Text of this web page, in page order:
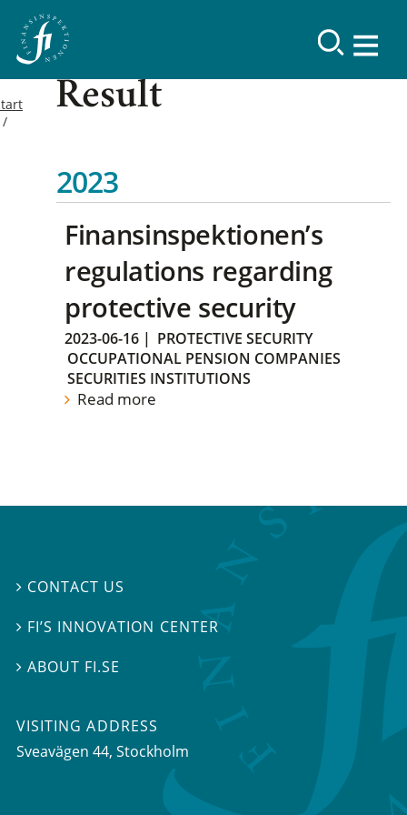
Result
2023
Finansinspektionen’s
regulations regarding
protective security
2023-06-16 | PROTECTIVE SECURITY
OCCUPATIONAL PENSION COMPANIES
SECURITIES INSTITUTIONS
Read more
 CONTACT US
 FI’S INNOVATION CENTER
ABOUT FI.SE
VISITING ADDRESS
Sveavägen 44, Stockholm